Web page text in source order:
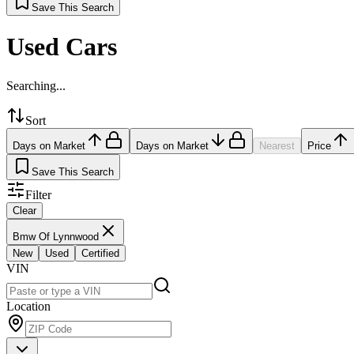
Save This Search
Used Cars
Searching...
Sort
Days on Market Days on Market Nearest Price
Save This Search
Filter
Clear
Bmw Of Lynnwood
New
Used Certified
VIN
Location